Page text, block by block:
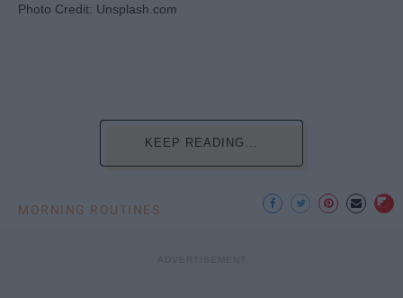
Photo Credit: Unsplash.com
KEEP READING...
MORNING ROUTINES